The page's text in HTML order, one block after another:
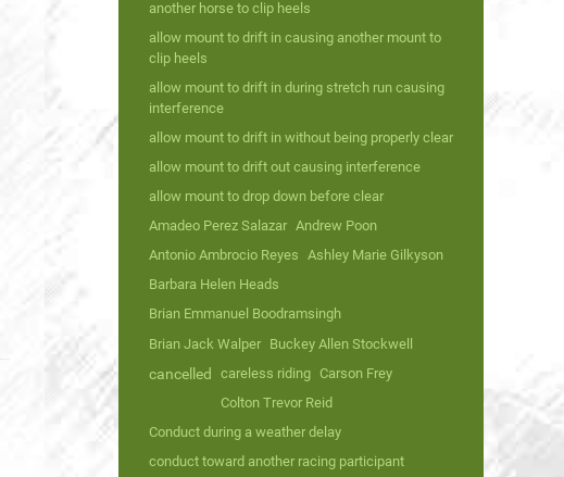
another horse to clip heels
allow mount to drift in causing another mount to
clip heels
allow mount to drift in during stretch run causing
interference
allow mount to drift in without being properly clear
allow mount to drift out causing interference
allow mount to drop down before clear
Amadeo Perez Salazar Andrew Poon
Antonio Ambrocio Reyes Ashley Marie Gilkyson
Barbara Helen Heads
Brian Emmanuel Boodramsingh
Brian Jack Walper
Buckey Allen Stockwell
cancelled careless riding
Carson Frey
Colton Trevor Reid
Conduct during a weather delay
conduct toward another racing participant